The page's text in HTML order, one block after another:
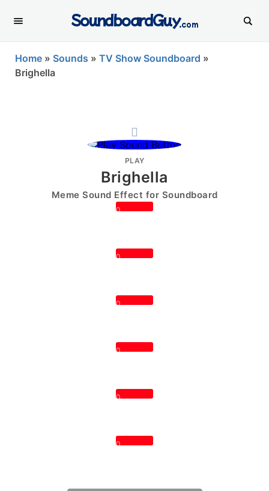
SoundboardGuy.com
Home » Sounds » TV Show Soundboard »
Brighella
PLAY
Brighella
Meme Sound Effect for Soundboard
0
0
0
0
0
0